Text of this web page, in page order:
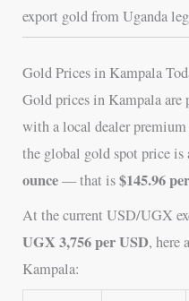
export gold from Uganda
Gold Prices in Kampala
Gold prices in Kampala are
with a local dealer
the global gold spot price
ounce— that is$145.96
At the current USD/UGX
UGX 3,756 per USD, here
Kampala: